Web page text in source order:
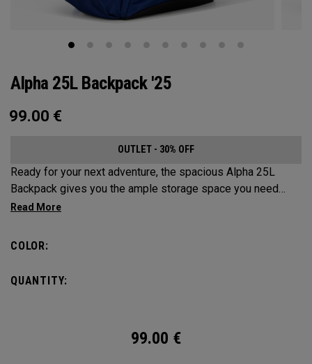
Alpha 25L Backpack '25
99.00 €
OUTLET - 30% OFF
Ready for your next adventure, the spacious Alpha 25L
Backpack gives you the ample storage space you need
without compromising style. Featuring a spacious main
organization for accessories, the Alpha Backpack is ready
COLOR:
QUANTITY:
99.00 €